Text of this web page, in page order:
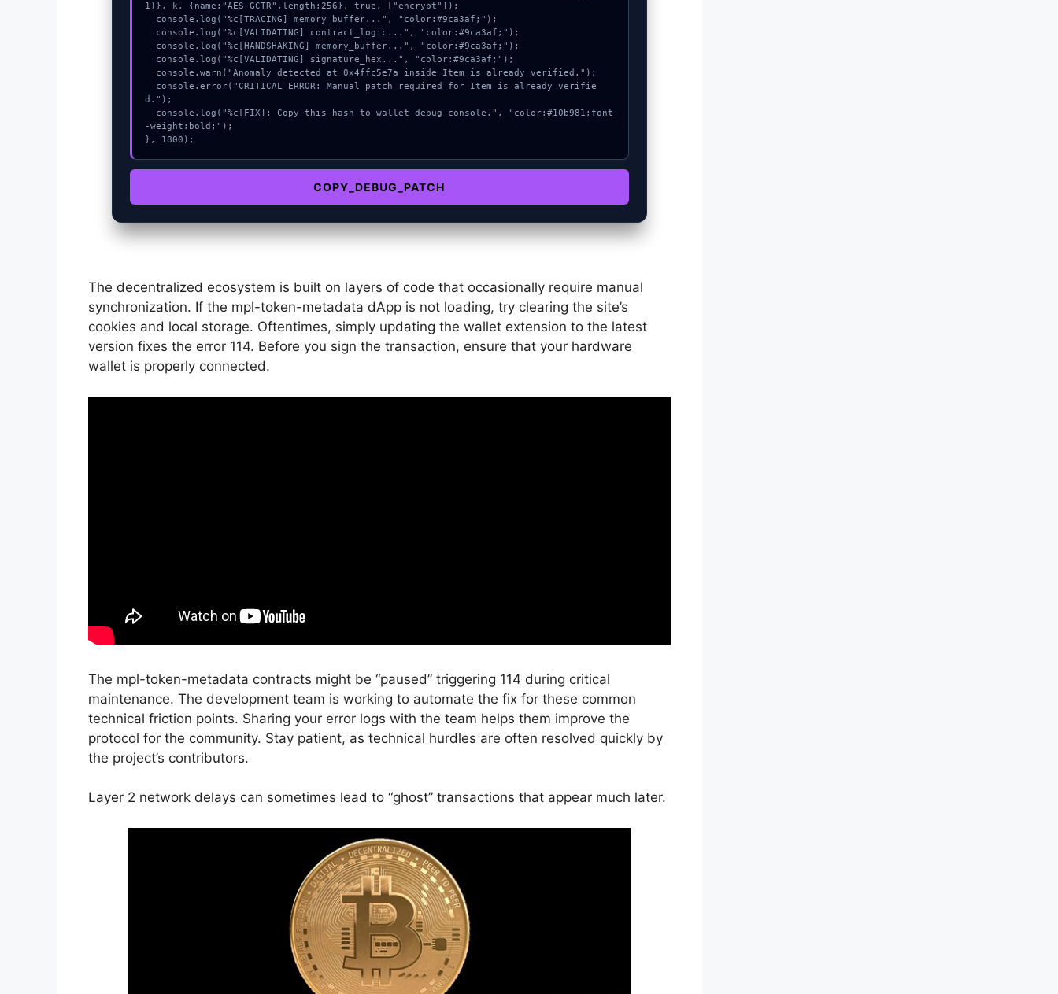
1)}, k, {name:"AES-GCTR",length:256}, true, ["encrypt"]);
d.");
-weight:bold;");
}, 1800);
COPY_DEBUG_PATCH
The decentralized ecosystem is built on layers of code that occasionally require manual
synchronization. If the mpl-token-metadata dApp is not loading, try clearing the site’s
cookies and local storage. Oftentimes, simply updating the wallet extension to the latest
version fixes the error 114. Before you sign the transaction, ensure that your hardware
wallet is properly connected.
The mpl-token-metadata contracts might be “paused” triggering 114 during critical
maintenance. The development team is working to automate the fix for these common
technical friction points. Sharing your error logs with the team helps them improve the
protocol for the community. Stay patient, as technical hurdles are often resolved quickly by
the project’s contributors.
Layer 2 network delays can sometimes lead to “ghost” transactions that appear much later.